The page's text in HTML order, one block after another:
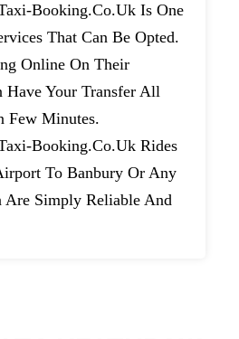
Booking.co.uk Is One
That Can Be Opted.
Online On Their
Have Your Transfer All
Few Minutes.
Booking.co.uk Rides
To Banbury Or Any
Are Simply Reliable And